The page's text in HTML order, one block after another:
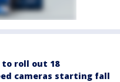
to roll out 18
cameras starting fall